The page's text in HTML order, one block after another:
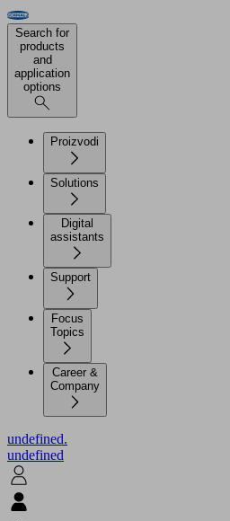
Search for
products
and
application
options
Proizvodi
Solutions
Digital
assistants
Support
Focus
Topics
Career &
Company
undefined.
undefined